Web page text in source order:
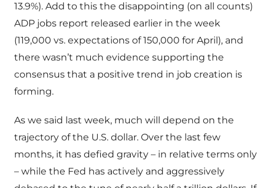
13.9%). Add to this the disappointing (on all counts)
ADP jobs report released earlier in the week
(119,000 vs. expectations of 150,000 for April), and
there wasn’t much evidence supporting the
consensus that a positive trend in job creation is
forming.
As we said last week, much will depend on the
trajectory of the U.S. dollar. Over the last few
months, it has defied gravity – in relative terms only
– while the Fed has actively and aggressively